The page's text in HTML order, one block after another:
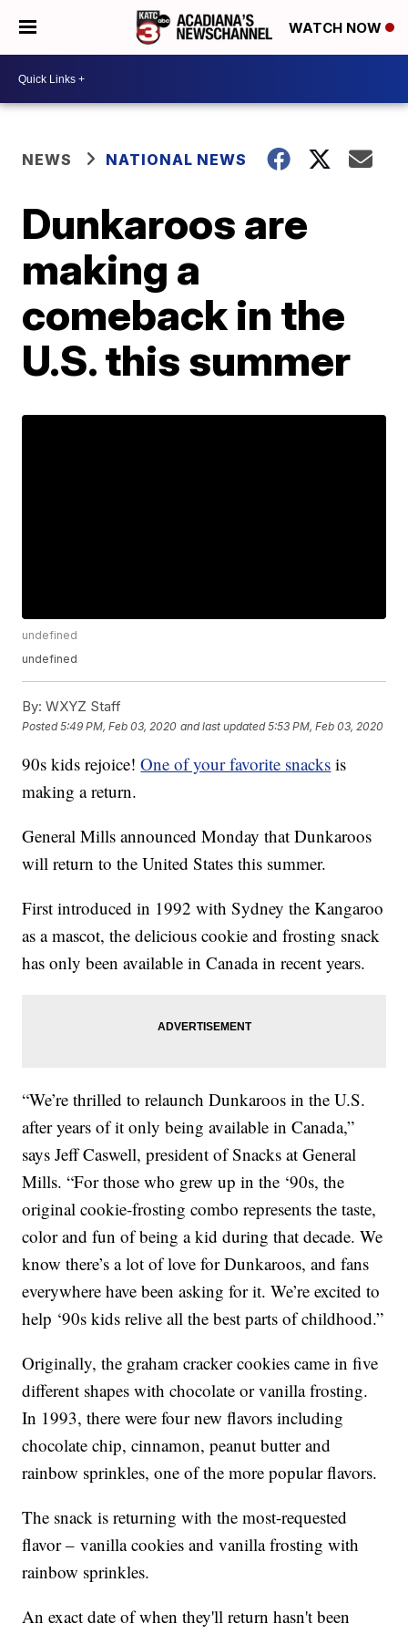
WATCH NOW
NEWS NATIONAL NEWS
Dunkaroos are
making a
comeback in the
U.S. this summer
undefined
undefined
By: WXYZ Staff
Posted5:49 PM, Feb 03, 2020 and last updated 5:53 PM, Feb 03, 2020
90s kids rejoice!One of your favorite snacks is
making a return.
General Mills announced Monday that Dunkaroos
will return to the United States this summer.
First introduced in 1992 with Sydney the Kangaroo
as a mascot, the delicious cookie and frosting snack
has only been available in Canada in recent years.
“We’re thrilled to relaunch Dunkaroos in the U.S.
after years of it only being available in Canada,”
says Jeff Caswell, president of Snacks at General
Mills. “For those who grew up in the ‘90s, the
original cookie-frosting combo represents the taste,
color and fun of being a kid during that decade. We
know there’s a lot of love for Dunkaroos, and fans
everywhere have been asking for it. We’re excited to
help ‘90s kids relive all the best parts of childhood.”
Originally, the graham cracker cookies came in five
different shapes with chocolate or vanilla frosting.
In 1993, there were four new flavors including
chocolate chip, cinnamon, peanut butter and
rainbow sprinkles, one of the more popular flavors.
The snack is returning with the most-requested
flavor – vanilla cookies and vanilla frosting with
rainbow sprinkles.
An exact date of when they'll return hasn't been